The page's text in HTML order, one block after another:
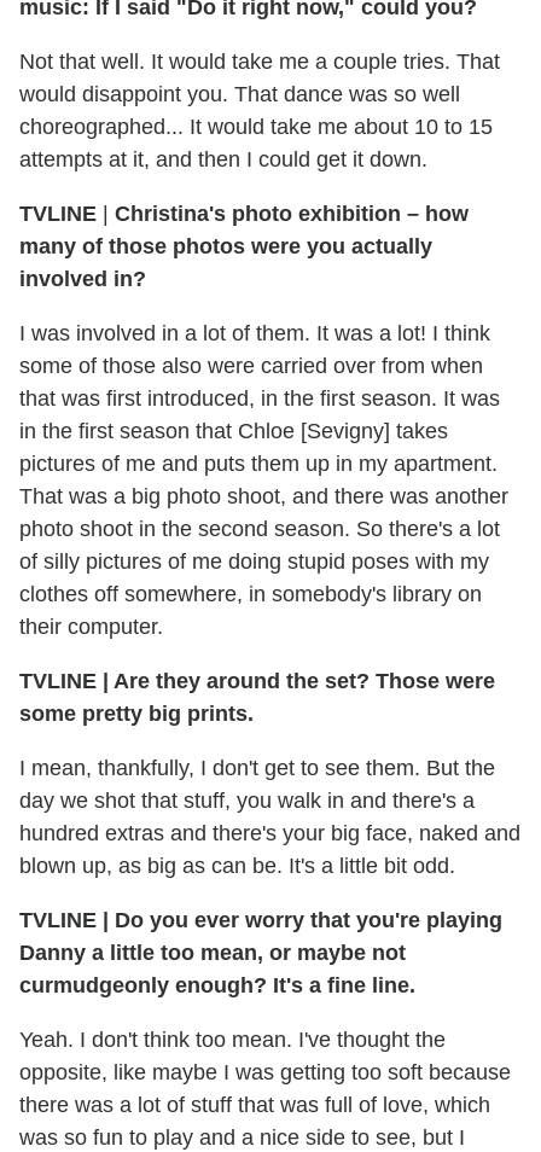
music: If I said "Do it right now," could you?
Not that well. It would take me a couple tries. That
would disappoint you. That dance was so well
choreographed... It would take me about 10 to 15
attempts at it, and then I could get it down.
TVLINE
Christina's photo exhibition – how
many of those photos were you actually
involved in?
I was involved in a lot of them. It was a lot! I think
some of those also were carried over from when
that was first introduced, in the first season. It was
in the first season that Chloe [Sevigny] takes
pictures of me and puts them up in my apartment.
That was a big photo shoot, and there was another
photo shoot in the second season. So there's a lot
of silly pictures of me doing stupid poses with my
clothes off somewhere, in somebody's library on
their computer.
TVLINE
Are they around the set? Those were
some pretty big prints.
I mean, thankfully, I don't get to see them. But the
day we shot that stuff, you walk in and there's a
hundred extras and there's your big face, naked and
blown up, as big as can be. It's a little bit odd.
TVLINE
Do you ever worry that you're playing
Danny a little too mean, or maybe not
curmudgeonly enough? It's a fine line.
Yeah. I don't think too mean. I've thought the
opposite, like maybe I was getting too soft because
there was a lot of stuff that was full of love, which
was so fun to play and a nice side to see, but I